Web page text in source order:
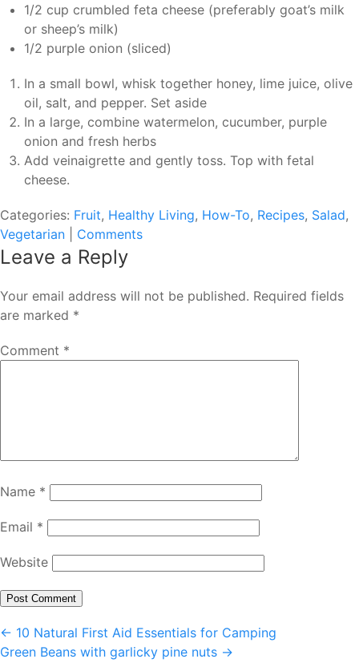
1/2 cup crumbled feta cheese (preferably goat’s milk
or sheep’s milk)
1/2 purple onion (sliced)
In a small bowl, whisk together honey, lime juice, olive
oil, salt, and pepper. Set aside
In a large, combine watermelon, cucumber, purple
onion and fresh herbs
Add veinaigrette and gently toss. Top with fetal
cheese.
Categories: Fruit, Healthy Living, How-To, Recipes, Salad,
Vegetarian
Comments
Leave a Reply
Your email address will not be published. Required fields
are marked *
Comment *
Name *
Email *
Website
Post
← 10 Natural First Aid Essentials for Camping
Green Beans with garlicky pine nuts →